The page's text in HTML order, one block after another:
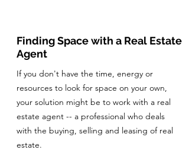
Finding Space with a Real Estate
Agent
If you don't have the time, energy or
resources to look for space on your own,
your solution might be to work with a real
estate agent -- a professional who deals
with the buying, selling and leasing of real
estate.